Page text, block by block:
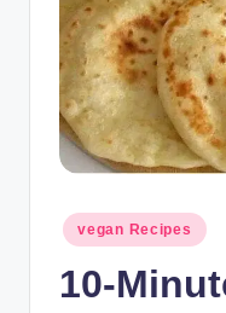
Posted
in
vegan Recipes
10-